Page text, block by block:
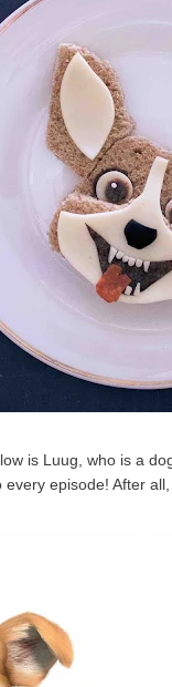
is Luug, who is a
episode! After